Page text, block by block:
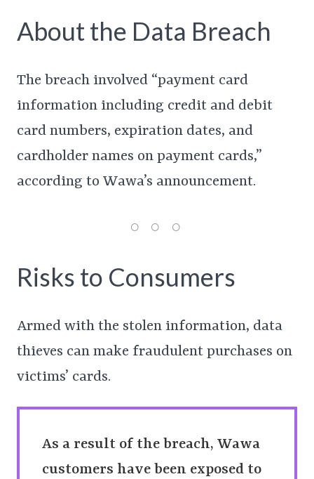
About the Data Breach
The breach involved “payment card
information including credit and debit
card numbers, expiration dates, and
cardholder names on payment cards,”
according to Wawa’s announcement.
Risks to Consumers
Armed with the stolen information, data
thieves can make fraudulent purchases on
victims’ cards.
As a result of the breach, Wawa
customers have been exposed to